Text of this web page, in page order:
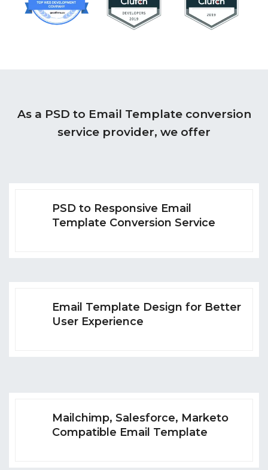
As a PSD to Email Template conversion
service provider, we offer
PSD to Responsive Email
Template Conversion Service
Email Template Design for Better
User Experience
Mailchimp, Salesforce, Marketo
Compatible Email Template